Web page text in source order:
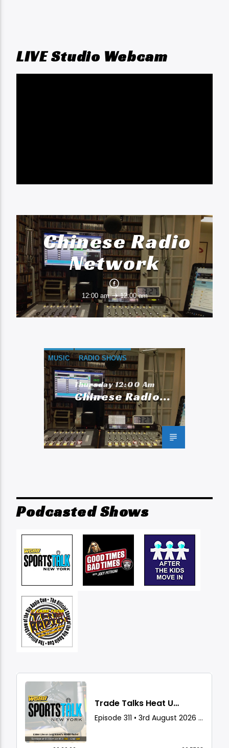
LIVE Studio Webcam
Chinese Radio
Network
12:00 am 12:00 am
MUSIC RADIO SHOWS
Thursday 12:00 Am
Chinese Radio
Network
Podcasted Shows